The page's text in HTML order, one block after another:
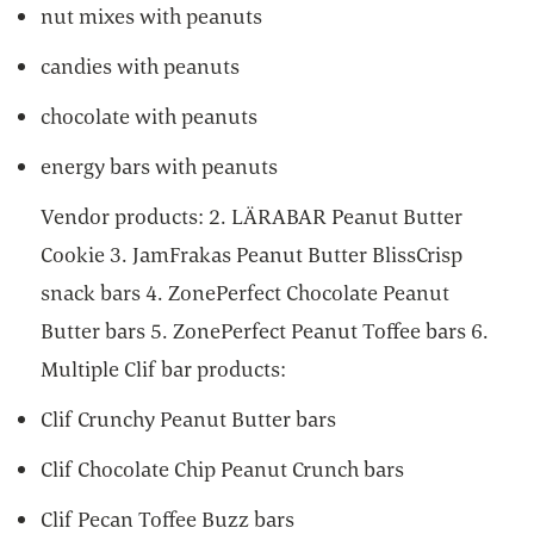
nut mixes with peanuts
candies with peanuts
chocolate with peanuts
energy bars with peanuts
Vendor products: 2. LÄRABAR Peanut Butter
Cookie 3. JamFrakas Peanut Butter BlissCrisp
snack bars 4. ZonePerfect Chocolate Peanut
Butter bars 5. ZonePerfect Peanut Toffee bars 6.
Multiple Clif bar products:
Clif Crunchy Peanut Butter bars
Clif Chocolate Chip Peanut Crunch bars
Clif Pecan Toffee Buzz bars